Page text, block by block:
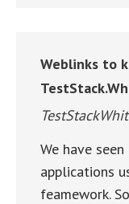
Weblinks to
We have
applications
feamework.